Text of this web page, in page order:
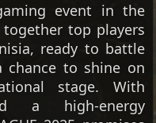
event in the
top players
ready to battle
to shine on
stage. With
a high-energy